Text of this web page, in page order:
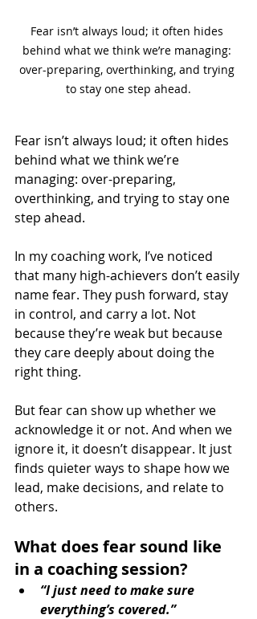
Fear isn’t always loud; it often hides
behind what we think we’re managing:
over-preparing, overthinking, and trying
to stay one step ahead.
Fear isn’t always loud; it often hides
behind what we think we’re
managing: over-preparing,
overthinking, and trying to stay one
step ahead.
In my coaching work, I’ve noticed
that many high-achievers don’t easily
name fear. They push forward, stay
in control, and carry a lot. Not
because they’re weak but because
they care deeply about doing the
right thing.
But fear can show up whether we
acknowledge it or not. And when we
ignore it, it doesn’t disappear. It just
finds quieter ways to shape how we
lead, make decisions, and relate to
others.
What does fear sound like
in a coaching session?
“I just need to make sure
everything’s covered.”